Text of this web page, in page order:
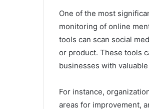
One of the most
monitoring of online
tools can scan social
or product. These tools
businesses with
For instance,
areas for improvement,